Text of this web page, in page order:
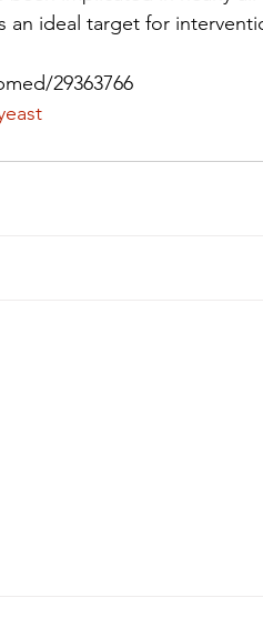
an ideal target for
29363766